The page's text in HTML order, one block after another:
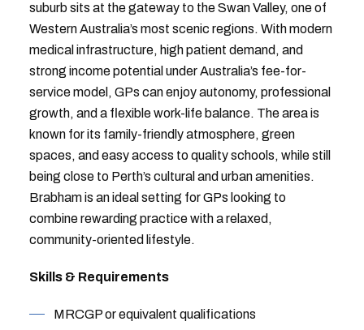
suburb sits at the gateway to the Swan Valley, one of
Western Australia’s most scenic regions. With modern
medical infrastructure, high patient demand, and
strong income potential under Australia’s fee-for-
service model, GPs can enjoy autonomy, professional
growth, and a flexible work-life balance. The area is
known for its family-friendly atmosphere, green
spaces, and easy access to quality schools, while still
being close to Perth’s cultural and urban amenities.
Brabham is an ideal setting for GPs looking to
combine rewarding practice with a relaxed,
community-oriented lifestyle.
Skills & Requirements
MRCGP or equivalent qualifications